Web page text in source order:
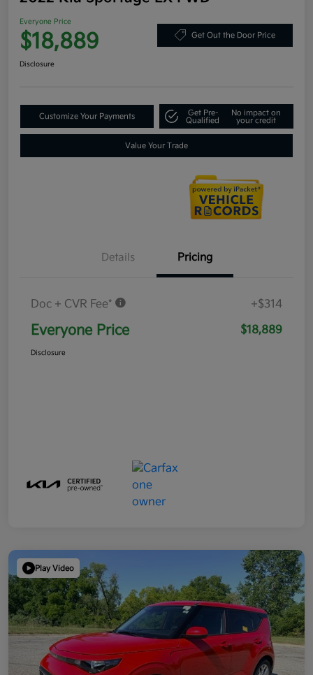
Everyone Price
$18,889 Get Out the Door Price
Disclosure
Customize Your Payments
Get Pre-
Qualified
No impact on
your credit
Value Your Trade
Details Pricing
Doc + CVR Fee* +$314
Everyone Price $18,889
Disclosure
Play Video